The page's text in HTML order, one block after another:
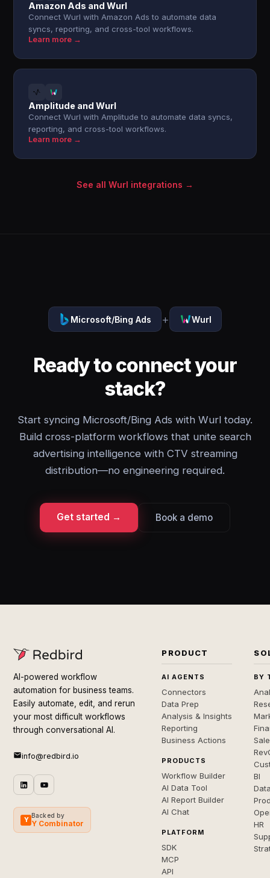
Amazon Ads and Wurl
Connect Wurl with Amazon Ads to automate data
syncs, reporting, and cross-tool workflows.
Learn more →
Amplitude and Wurl
Connect Wurl with Amplitude to automate data syncs,
reporting, and cross-tool workflows.
Learn more →
See all Wurl integrations →
Microsoft/Bing Ads + Wurl
Ready to connect your
stack?
Start syncing Microsoft/Bing Ads with Wurl today.
Build cross-platform workflows that unite search
advertising intelligence with CTV streaming
distribution—no engineering required.
Get started → Book a demo
AI-powered workflow
automation for business teams.
Easily automate, edit, and rerun
your most difficult workflows
through conversational AI.
info@redbird.io
Y
Backed by
Y Combinator
PRODUCT
AI AGENTS
Connectors
Data Prep
Analysis & Insights
Reporting
Business Actions
PRODUCTS
Workflow Builder
AI Data Tool
AI Report Builder
AI Chat
PLATFORM
SDK
MCP
API
BY
BI
HR